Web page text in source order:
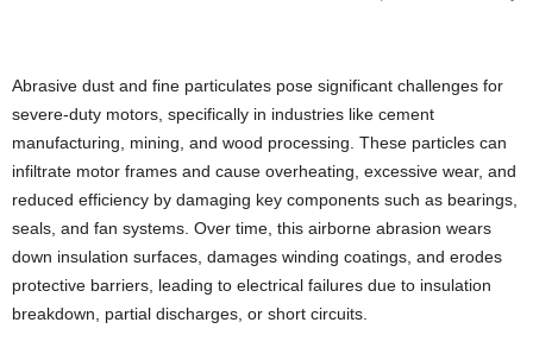
Abrasive dust and fine particulates pose significant challenges for
severe-duty motors, specifically in industries like cement
manufacturing, mining, and wood processing. These particles can
infiltrate motor frames and cause overheating, excessive wear, and
reduced efficiency by damaging key components such as bearings,
seals, and fan systems. Over time, this airborne abrasion wears
down insulation surfaces, damages winding coatings, and erodes
protective barriers, leading to electrical failures due to insulation
breakdown, partial discharges, or short circuits.